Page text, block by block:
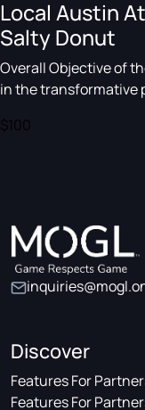
Local Austin
Salty Donut
Overall Objective of
in the transformative
$100
Discover
Features For
Features For